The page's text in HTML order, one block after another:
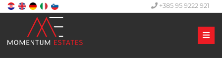
+385 95 9222 921